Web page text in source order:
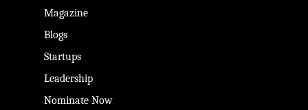
Magazine
Blogs
Startups
Leadership
Nominate Now